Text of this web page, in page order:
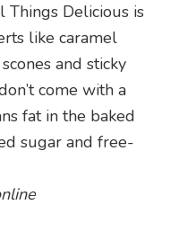
Things Delicious is
like caramel
and sticky
come with a
fat in the baked
sugar and free-